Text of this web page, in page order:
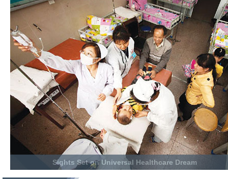
Sights Set on Universal Healthcare Dream